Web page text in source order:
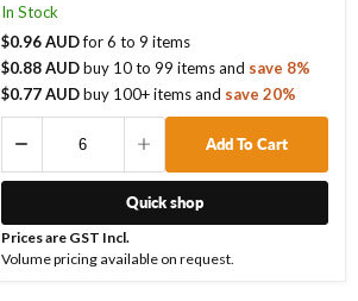
In Stock
$0.96 AUDfor6 to9 items
$0.88 AUDbuy 10to99 itemsand save 8%
$0.77 AUDbuy 100+ itemsand save20%
Add To Cart
Quick shop
Prices are GST Incl.
Volume pricing available on request.